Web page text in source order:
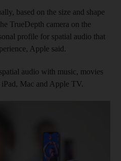
based on the size and shape
TrueDepth camera on the
profile for spatial audio that
Apple said.
audio with music, movies
Mac and Apple TV.